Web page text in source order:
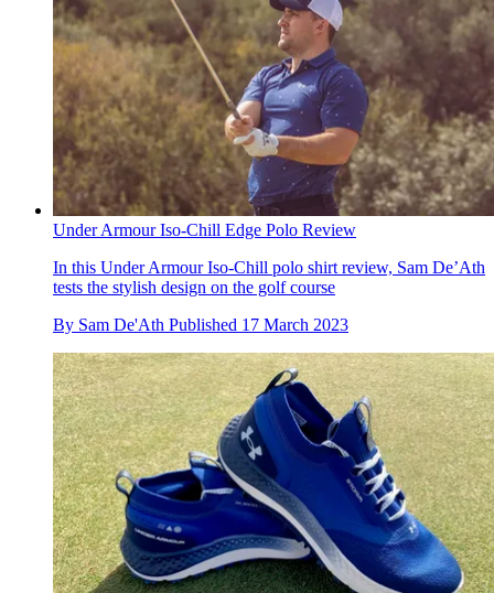
Under Armour Iso-Chill Edge Polo Review
In this Under Armour Iso-Chill polo shirt review, Sam De’Ath
tests the stylish design on the golf course
By Sam De'Ath Published 17 March 2023